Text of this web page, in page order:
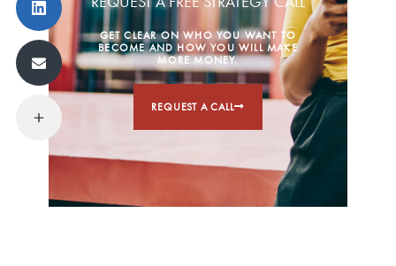
GET CLEAR ON WHO YOU WANT TO
BECOME AND HOW YOU WILL MAKE
MORE MONEY.
REQUEST A CALL